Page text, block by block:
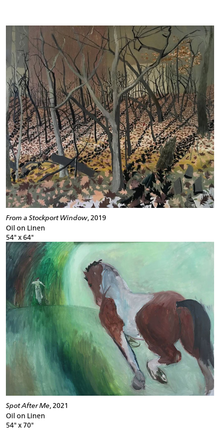
From a Stockport Window, 2019
Oil on Linen
54" x 64"
Spot After Me, 2021
Oil on Linen
54" x 70"